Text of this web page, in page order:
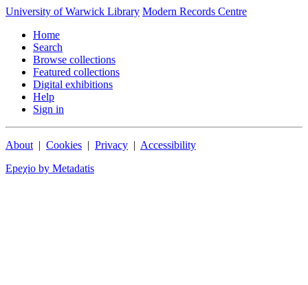
University of Warwick Library Modern Records Centre
Home
Search
Browse collections
Featured collections
Digital exhibitions
Help
Sign in
About | Cookies | Privacy | Accessibility
Epeχio by Metadatis